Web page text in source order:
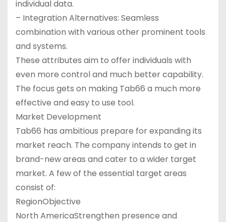
individual data.
– Integration Alternatives: Seamless
combination with various other prominent tools
and systems.
These attributes aim to offer individuals with
even more control and much better capability.
The focus gets on making Tab66 a much more
effective and easy to use tool.
Market Development
Tab66 has ambitious prepare for expanding its
market reach. The company intends to get in
brand-new areas and cater to a wider target
market. A few of the essential target areas
consist of:
RegionObjective
North AmericaStrengthen presence and